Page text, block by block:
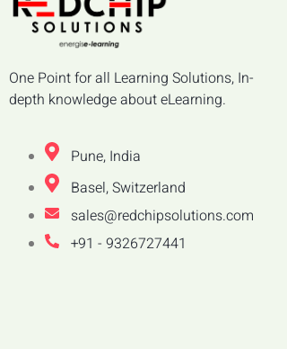
One Point for all Learning Solutions, In-
depth knowledge about eLearning.
Pune, India
Basel, Switzerland
sales@redchipsolutions.com
+91 - 9326727441